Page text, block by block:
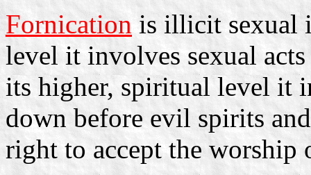
Fornication is illicit sexual
level it involves sexual
its higher, spiritual level it
down before evil spirits
right to accept the worship